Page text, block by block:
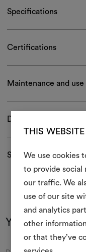
THIS
We use cookies
to provide social
our traffic. We
use of our site
and analytics
other
or that they’ve
Specifications
Certifications
Maintenance and use
Download
Shipping and returns
You may also